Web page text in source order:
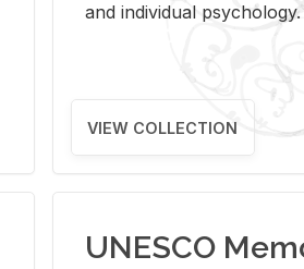
and in­di­vid­ual psy­chol­ogy.
VIEW COLLECTION
UNESCO